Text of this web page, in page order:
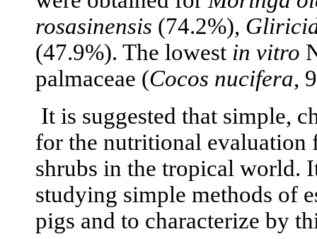
rosasinensis (74.2%),
(47.9%). The lowest in vitro
palmaceae (Cocos nucifera,
It is suggested that simple,
for the nutritional evaluation
shrubs in the tropical world.
studying simple methods of
pigs and to characterize by